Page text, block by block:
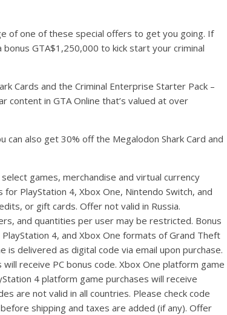
of one of these special offers to get you going. If
bonus GTA$1,250,000 to kick start your criminal
Cards and the Criminal Enterprise Starter Pack –
content in GTA Online that’s valued at over
can also get 30% off the Megalodon Shark Card and
games, merchandise and virtual currency
PlayStation 4, Xbox One, Nintendo Switch, and
or gift cards. Offer not valid in Russia.
and quantities per user may be restricted. Bonus
4, and Xbox One formats of Grand Theft
is delivered as digital code via email upon purchase.
receive PC bonus code. Xbox One platform game
4 platform game purchases will receive
are not valid in all countries. Please check code
shipping and taxes are added (if any). Offer